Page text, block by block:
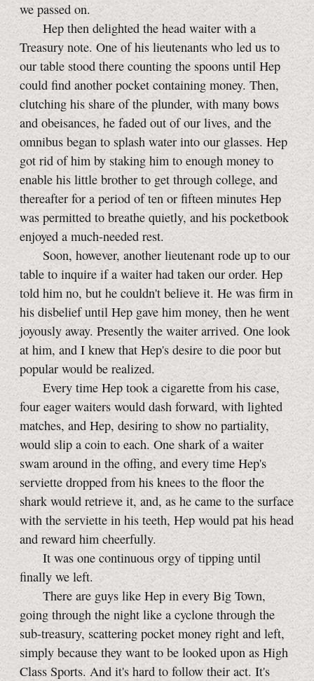
we passed on.
Hep then delighted the head waiter with a
Treasury note. One of his lieutenants who led us to
our table stood there counting the spoons until Hep
could find another pocket containing money. Then,
clutching his share of the plunder, with many bows
and obeisances, he faded out of our lives, and the
omnibus began to splash water into our glasses. Hep
got rid of him by staking him to enough money to
enable his little brother to get through college, and
thereafter for a period of ten or fifteen minutes Hep
was permitted to breathe quietly, and his pocketbook
enjoyed a much-needed rest.
Soon, however, another lieutenant rode up to our
table to inquire if a waiter had taken our order. Hep
told him no, but he couldn't believe it. He was firm in
his disbelief until Hep gave him money, then he went
joyously away. Presently the waiter arrived. One look
at him, and I knew that Hep's desire to die poor but
popular would be realized.
Every time Hep took a cigarette from his case,
four eager waiters would dash forward, with lighted
matches, and Hep, desiring to show no partiality,
would slip a coin to each. One shark of a waiter
swam around in the offing, and every time Hep's
serviette dropped from his knees to the floor the
shark would retrieve it, and, as he came to the surface
with the serviette in his teeth, Hep would pat his head
and reward him cheerfully.
It was one continuous orgy of tipping until
finally we left.
There are guys like Hep in every Big Town,
going through the night like a cyclone through the
sub-treasury,scattering pocket money right and left,
simply because they want to be looked upon as High
Class Sports. And it's hard to follow their act. It's